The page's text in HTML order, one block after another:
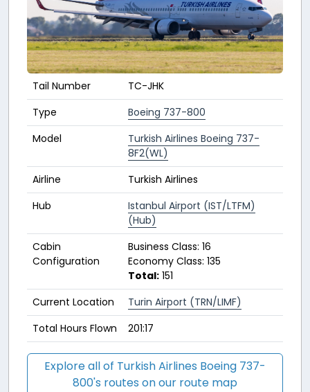
Tail Number
TC-JHK
Type
Boeing 737-800
Model
Turkish Airlines Boeing 737-
8F2(WL)
Airline
Turkish Airlines
Hub
Istanbul Airport (IST/LTFM)
(Hub)
Cabin
Configuration
Business Class: 16
Economy Class: 135
Total: 151
Current Location
Turin Airport (TRN/LIMF)
Total Hours Flown
201:17
Explore all of Turkish Airlines Boeing 737-
800's routes on our route map